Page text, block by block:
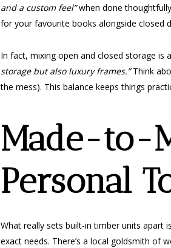
and a custom feel”when done
for your favourite books alongside closed
In fact, mixing open and closed storage is
storage but also luxury frames.”Think
the mess). This balance keeps things
Made-to-
Personal
What really sets built-in timber units apart
exact needs. There’s a local goldsmith of